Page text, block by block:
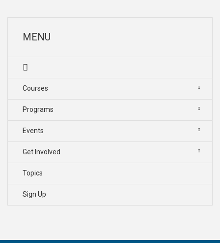
MENU
Courses
Programs
Events
Get Involved
Topics
Sign Up